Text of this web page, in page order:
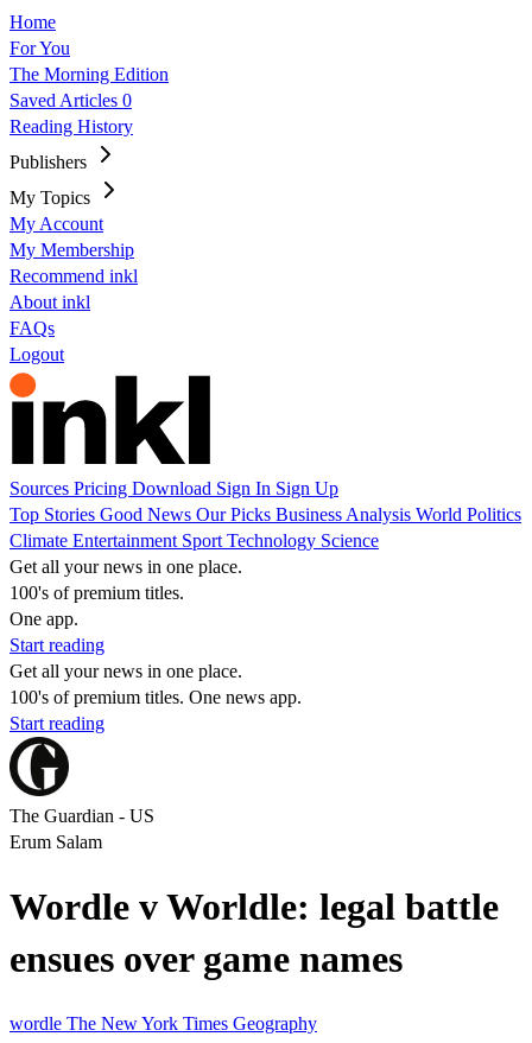
Home
For You
The Morning Edition
Saved Articles 0
Reading History
Publishers
My Topics
My Account
My Membership
Recommend inkl
About inkl
FAQs
Logout
Sources Pricing Download Sign In Sign Up
Top Stories Good News Our Picks Business Analysis World Politics
Climate Entertainment Sport Technology Science
Get all your news in one place.
100's of premium titles.
One app.
Start reading
Get all your news in one place.
100's of premium titles. One news app.
Start reading
The Guardian - US
Erum Salam
Wordle v Worldle: legal battle
ensues over game names
wordle The New York Times Geography